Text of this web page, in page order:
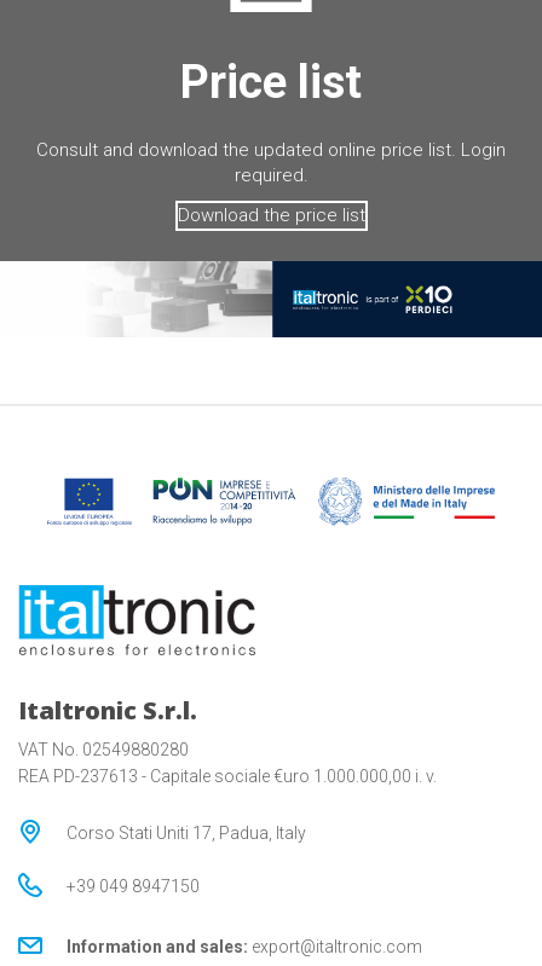
Price list
Consult and download the updated online price list. Login
required.
Download the price list
Italtronic S.r.l.
VAT No. 02549880280
REA PD-237613 - Capitale sociale €uro 1.000.000,00 i. v.
Corso Stati Uniti 17, Padua, Italy
+39 049 8947150
Information and sales: export@italtronic.com